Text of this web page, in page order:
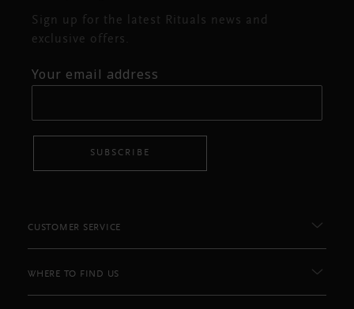
Sign up for the latest Rituals news and
exclusive offers.
Your email address
SUBSCRIBE
CUSTOMER SERVICE
WHERE TO FIND US